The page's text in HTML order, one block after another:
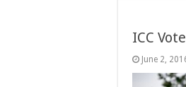
ICC
June 2,